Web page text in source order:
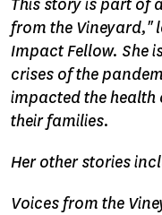
This story is part of
from the Vineyard,"
Impact Fellow. She
crises of the
impacted the health
their families.
Her other stories
Voices from the